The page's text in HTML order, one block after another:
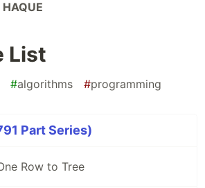
List
#algorithms #programming
Part Series)
Row to Tree